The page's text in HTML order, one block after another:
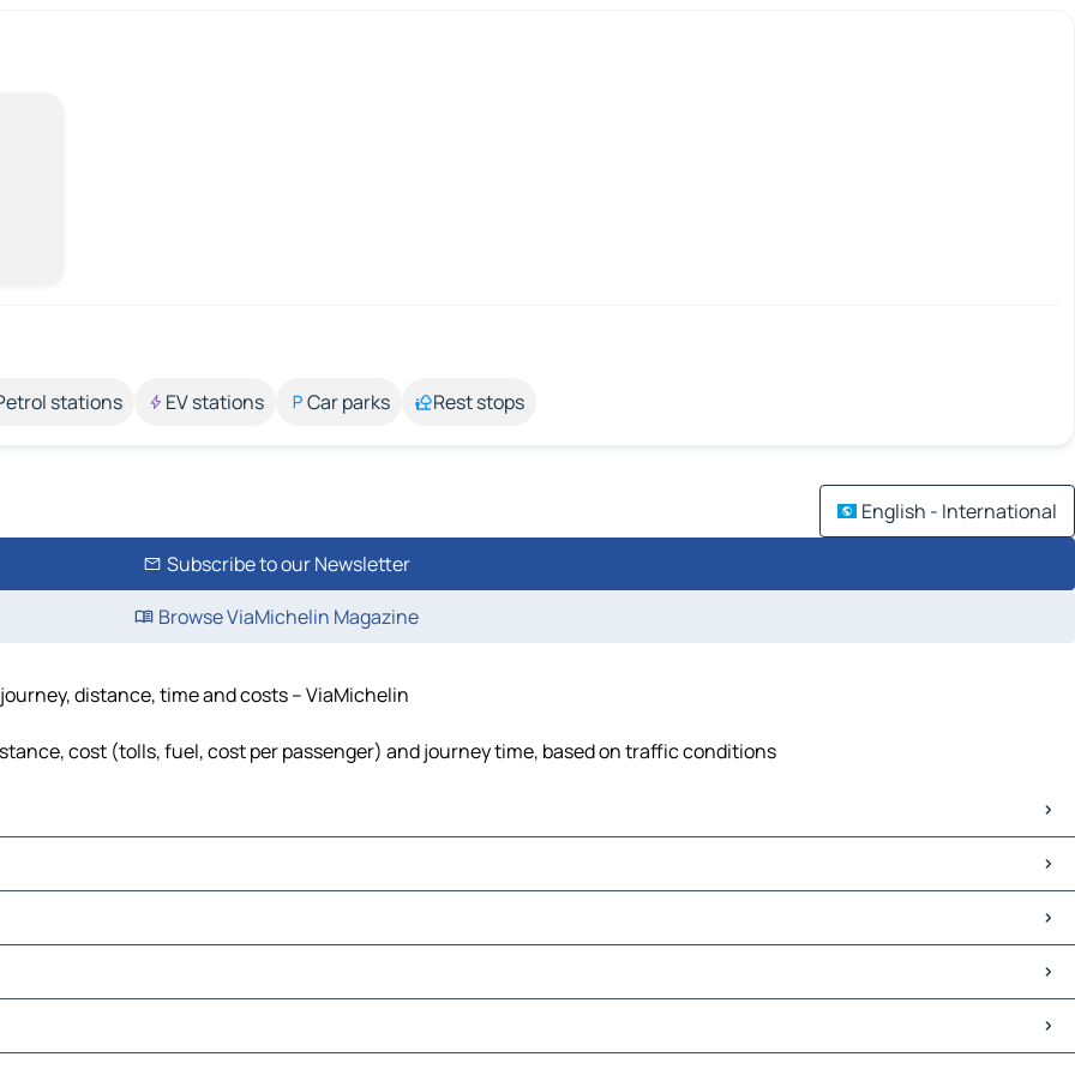
stations EV stations Car parks Rest stops
English - International
Subscribe to our Newsletter
Browse ViaMichelin Magazine
distance, time and costs – ViaMichelin
cost (tolls, fuel, cost per passenger) and journey time, based on traffic conditions